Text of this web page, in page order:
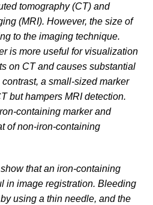
tomography (CT) and
(MRI). However, the size of
to the imaging technique.
is more useful for visualization
on CT and causes substantial
a small-sized marker
but hampers MRI detection.
containing marker and
of non-iron-containing
that an iron-containing
in image registration. Bleeding
using a thin needle, and the